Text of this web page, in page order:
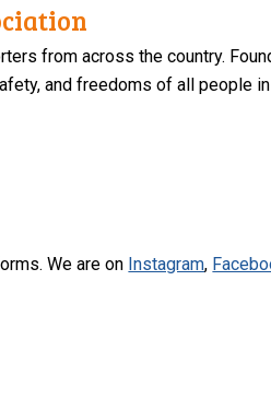
from across the country.
and freedoms of all people in
We are on Instagram,